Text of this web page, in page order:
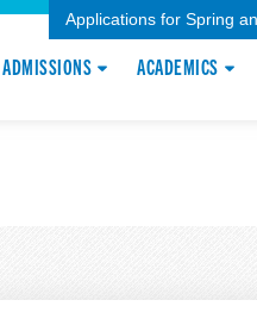
Applications for Spring
ADMISSIONS ACADEMICS